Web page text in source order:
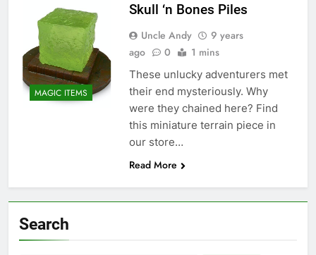
MAGIC ITEMS
Skull ‘n Bones Piles
Uncle Andy
9 years
ago
0 1 mins
These unlucky adventurers met
their end mysteriously. Why
were they chained here? Find
this miniature terrain piece in
our store…
Read More
Search